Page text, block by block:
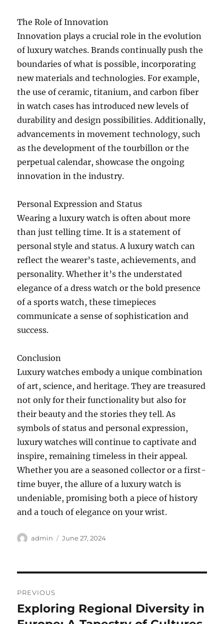
The Role of Innovation
Innovation plays a crucial role in the evolution
of luxury watches. Brands continually push the
boundaries of what is possible, incorporating
new materials and technologies. For example,
the use of ceramic, titanium, and carbon fiber
in watch cases has introduced new levels of
durability and design possibilities. Additionally,
advancements in movement technology, such
as the development of the tourbillon or the
perpetual calendar, showcase the ongoing
innovation in the industry.
Personal Expression and Status
Wearing a luxury watch is often about more
than just telling time. It is a statement of
personal style and status. A luxury watch can
reflect the wearer’s taste, achievements, and
personality. Whether it’s the understated
elegance of a dress watch or the bold presence
of a sports watch, these timepieces
communicate a sense of sophistication and
success.
Conclusion
Luxury watches embody a unique combination
of art, science, and heritage. They are treasured
not only for their functionality but also for
their beauty and the stories they tell. As
symbols of status and personal expression,
luxury watches will continue to captivate and
inspire, remaining timeless in their appeal.
Whether you are a seasoned collector or a first-
time buyer, the allure of a luxury watch is
undeniable, promising both a piece of history
and a touch of elegance on your wrist.
Author
admin
Posted
June 27, 2024
navigation
PREVIOUS
Previous
post:
Exploring Regional Diversity in